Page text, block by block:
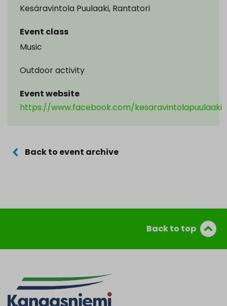
Kesäravintola Puulaaki, Rantatori
Event class
Music
Outdoor activity
Event website
https://www.facebook.com/kesaravintolapuulaaki
Back to event archive
Back to top